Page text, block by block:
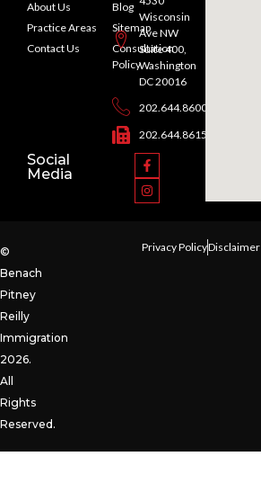
About Us
Practice Areas
Contact Us
Blog
Sitemap
Consultation
Policy
Wisconsin
Ave NW
Suite 400,
Washington
DC 20016
202.644.8600
202.644.8615
Social
Media
©
Benach
Pitney
Reilly
Immigration
2026.
All
Rights
Reserved.
Privacy PolicyDisclaimer